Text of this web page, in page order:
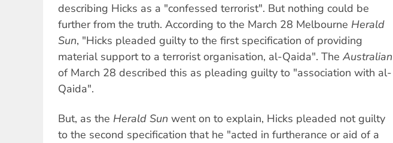
describing Hicks as a "confessed terrorist". But nothing could be
further from the truth. According to the March 28 Melbourne Herald
Sun, "Hicks pleaded guilty to the first specification of providing
material support to a terrorist organisation, al-Qaida". The Australian
of March 28 described this as pleading guilty to "association with al-
Qaida".
But, as the Herald Sun went on to explain, Hicks pleaded not guilty
to the second specification that he "acted in furtherance or aid of a